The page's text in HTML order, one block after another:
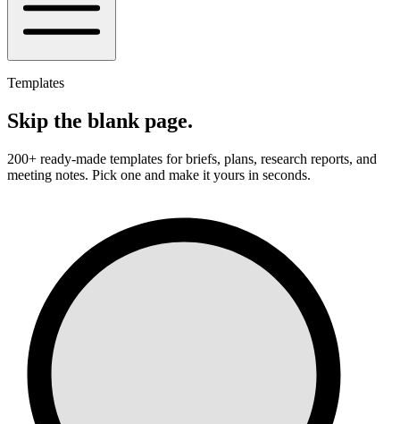
Templates
Skip the blank page.
200+ ready-made templates for briefs, plans, research reports, and
meeting notes. Pick one and make it yours in seconds.